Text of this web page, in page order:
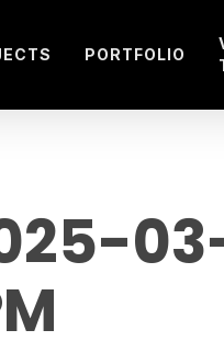
PORTFOLIO